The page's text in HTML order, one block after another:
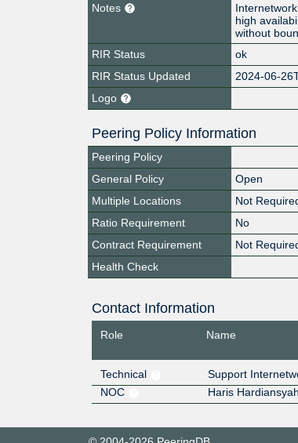
Notes
high
without
RIR Status
ok
RIR Status Updated
2024-06-
Logo
Peering Policy Information
Peering Policy
General Policy
Open
Multiple Locations
Not
Ratio Requirement
No
Contract Requirement
Not
Health Check
Contact Information
Role Name
Technical
Support
NOC
Haris Hardiansyah